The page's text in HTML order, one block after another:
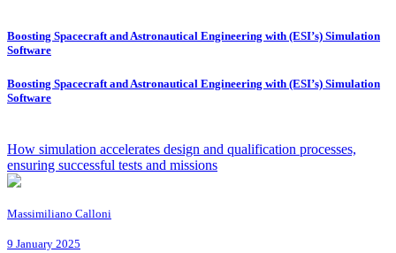
Boosting Spacecraft and Astronautical Engineering with (ESI’s) Simulation
Software
Boosting Spacecraft and Astronautical Engineering with (ESI’s) Simulation
Software
How simulation accelerates design and qualification processes,
ensuring successful tests and missions
Massimiliano Calloni
9 January 2025